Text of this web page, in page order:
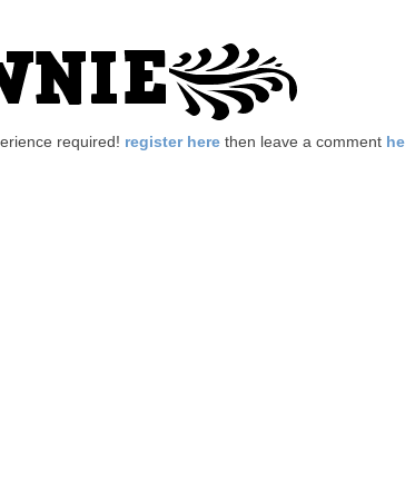
required! register herethen leave a comment